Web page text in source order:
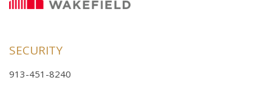
SECURITY
913-451-8240